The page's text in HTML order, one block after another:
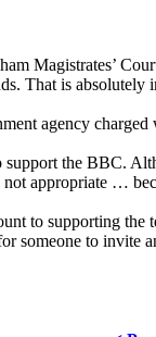
Magistrates’
That is
agency charged
the BBC.
appropriate …
to supporting
someone to invite